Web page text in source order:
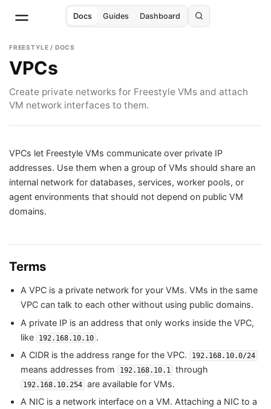
Docs Guides Dashboard
FREESTYLE / DOCS
VPCs
Create private networks for Freestyle VMs and attach
VM network interfaces to them.
VPCs let Freestyle VMs communicate over private IP
addresses. Use them when a group of VMs should share an
internal network for databases, services, worker pools, or
agent environments that should not depend on public VM
domains.
Terms
A VPC is a private network for your VMs. VMs in the same
VPC can talk to each other without using public domains.
A private IP is an address that only works inside the VPC,
like
192.168.10.10 .
A CIDR is the address range for the VPC.
192.168.10.0/24
means addresses from 192.168.10.1 through
192.168.10.254 are available for VMs.
A NIC is a network interface on a VM. Attaching a NIC to a